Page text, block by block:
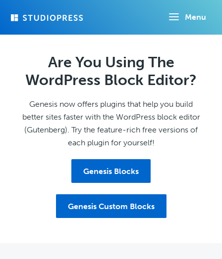
Menu
Are You Using The
WordPress Block Editor?
Genesis now offers plugins that help you build
better sites faster with the WordPress block editor
(Gutenberg). Try the feature-rich free versions of
each plugin for yourself!
Genesis Blocks
Genesis Custom Blocks